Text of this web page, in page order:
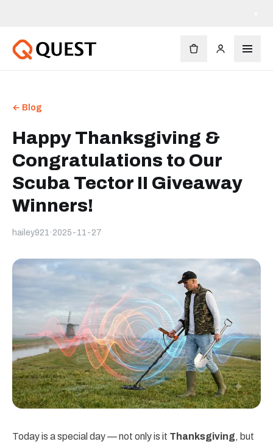
← Blog
Happy Thanksgiving &
Congratulations to Our
Scuba Tector II Giveaway
Winners!
hailey921 · 2025-11-27
Today is a special day — not only is it Thanksgiving, but